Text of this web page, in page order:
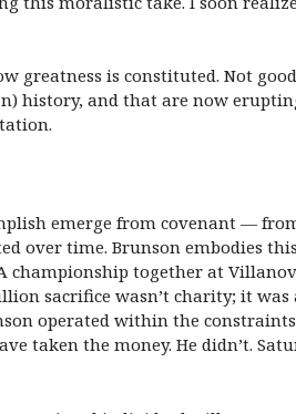
greatness is constituted. Not
history, and that are now
emerge from covenant —
time. Brunson embodies
together at
sacrifice wasn’t charity; it
operated within the constraints
taken the money. He didn’t.